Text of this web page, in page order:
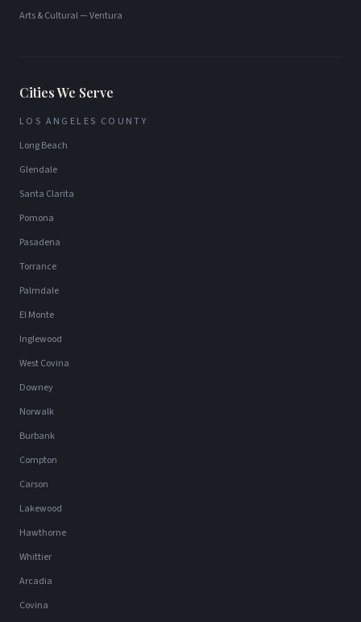
Arts & Cultural—Ventura
Cities We Serve
LOS ANGELES COUNTY
Long Beach
Glendale
Santa Clarita
Pomona
Pasadena
Torrance
Palmdale
El Monte
Inglewood
West Covina
Downey
Norwalk
Burbank
Compton
Carson
Lakewood
Hawthorne
Whittier
Arcadia
Covina